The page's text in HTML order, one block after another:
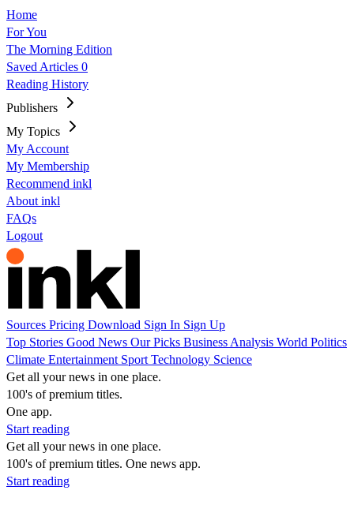
Home
For You
The Morning Edition
Saved Articles 0
Reading History
Publishers
My Topics
My Account
My Membership
Recommend inkl
About inkl
FAQs
Logout
Sources Pricing Download Sign In Sign Up
Top Stories Good News Our Picks Business Analysis World Politics
Climate Entertainment Sport Technology Science
Get all your news in one place.
100's of premium titles.
One app.
Start reading
Get all your news in one place.
100's of premium titles. One news app.
Start reading